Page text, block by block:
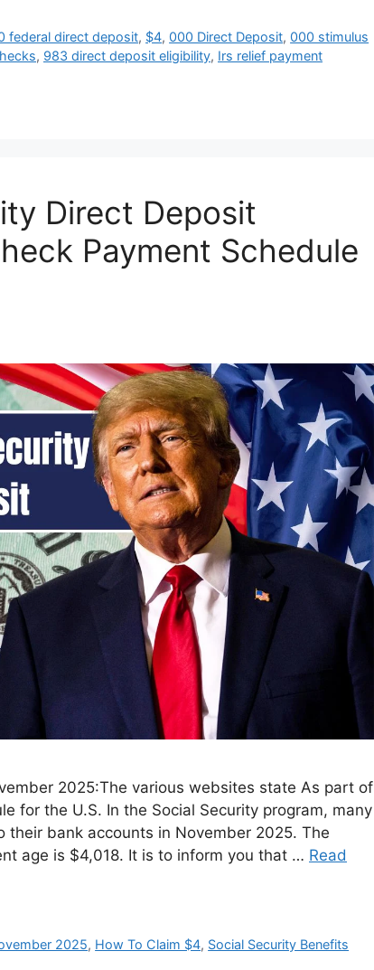
federal direct deposit, $4,000 Direct Deposit,000 stimulus
, 983 direct deposit eligibility, Irs relief payment
Direct Deposit
Payment Schedule
2025:The various websites state As part of
for the U.S. In the Social Security program, many
bank accounts in November 2025. The
age is $4,018. It is to inform you that … Read
2025, How To Claim ⁠$4, Social Security Benefits